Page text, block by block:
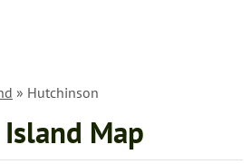
» Hutchinson
Map